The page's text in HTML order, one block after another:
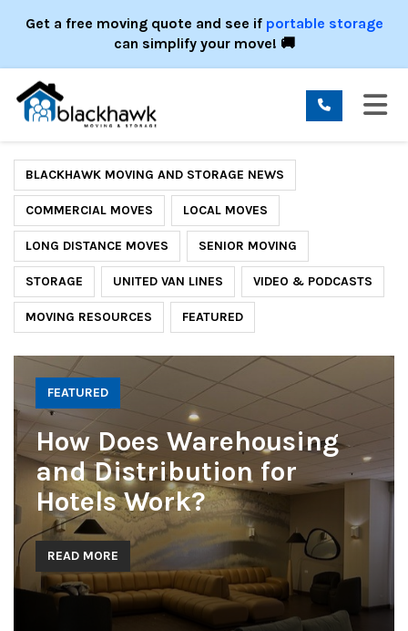
Get a free moving quote and see if portable storage
can simplify your move! 🚚
BLACKHAWK MOVING AND STORAGE NEWS
COMMERCIAL MOVES LOCAL MOVES
LONG DISTANCE MOVES SENIOR MOVING
STORAGE UNITED VAN LINES VIDEO & PODCASTS
MOVING RESOURCES FEATURED
FEATURED
How Does Warehousing
and Distribution for
Hotels Work?
READ MORE